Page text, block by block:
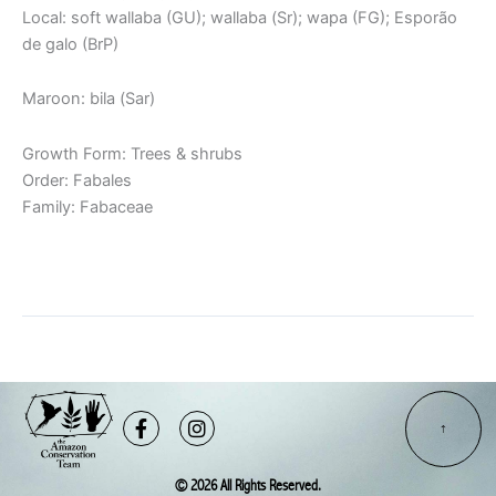
Local: soft wallaba (GU); wallaba (Sr); wapa (FG); Esporão
de galo (BrP)
Maroon: bila (Sar)
Growth Form: Trees & shrubs
Order: Fabales
Family: Fabaceae
Facebook-
f
Instagram
© 2026 All Rights Reserved.